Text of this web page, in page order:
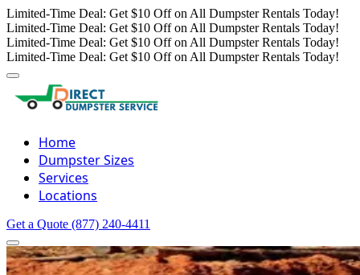
Limited-Time Deal: Get $10 Off on All Dumpster Rentals Today!
Limited-Time Deal: Get $10 Off on All Dumpster Rentals Today!
Limited-Time Deal: Get $10 Off on All Dumpster Rentals Today!
Limited-Time Deal: Get $10 Off on All Dumpster Rentals Today!
Home
Dumpster Sizes
Services
Locations
Get a Quote (877) 240-4411